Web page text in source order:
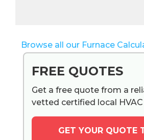
Browse all our Furnace
FREE QUOTES
Get a free quote from a
vetted certified local HVAC
GET YOUR QUOTE